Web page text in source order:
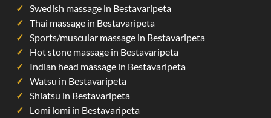
Swedish massage in Bestavaripeta
Thai massage in Bestavaripeta
Sports/muscular massage in Bestavaripeta
Hot stone massage in Bestavaripeta
Indian head massage in Bestavaripeta
Watsu in Bestavaripeta
Shiatsu in Bestavaripeta
Lomi lomi in Bestavaripeta